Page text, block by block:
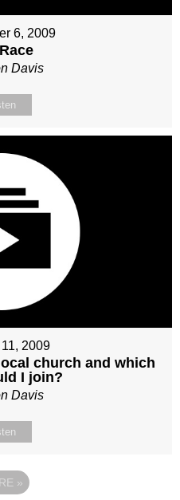
6, 2009
Davis
2009
church and which
I join?
Davis
»